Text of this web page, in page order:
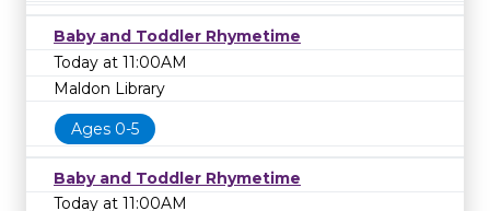
Baby and Toddler Rhymetime
Today at 11:00AM
Maldon Library
Ages 0-5
Baby and Toddler Rhymetime
Today at 11:00AM